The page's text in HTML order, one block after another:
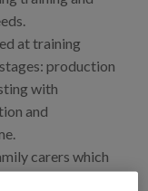
at training
production
with
and
carers which